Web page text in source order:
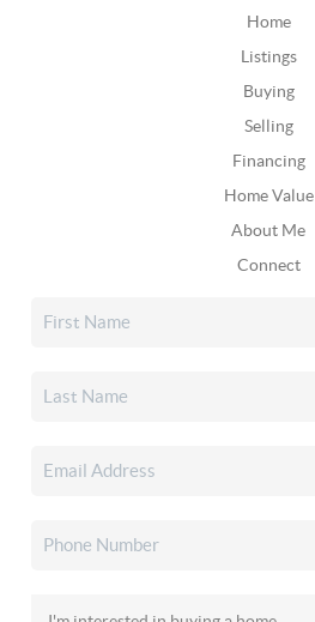
Home
Listings
Buying
Selling
Financing
Home Value
About Me
Connect